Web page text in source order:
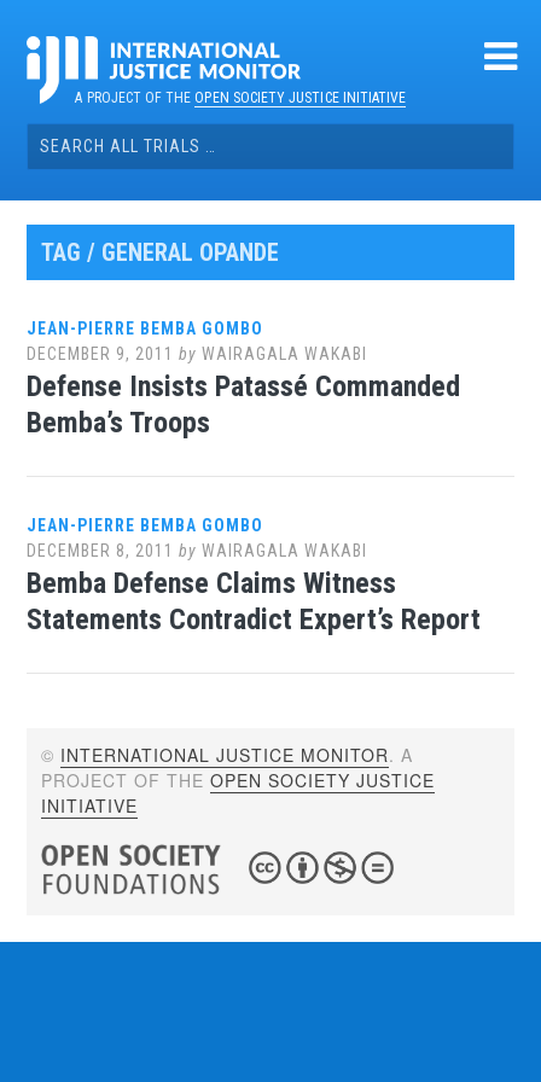
contentA PROJECT OF THEOPEN SOCIETY JUSTICE INITIATIVE
Search
for:
TAG / GENERAL OPANDE
JEAN-PIERRE BEMBA GOMBO
DECEMBER 9, 2011 byWAIRAGALA WAKABI
Defense Insists Patassé Commanded
Bemba’s Troops
JEAN-PIERRE BEMBA GOMBO
DECEMBER 8, 2011 byWAIRAGALA WAKABI
Bemba Defense Claims Witness
Statements Contradict Expert’s Report
© INTERNATIONAL JUSTICE MONITOR. A
PROJECT OF THEOPEN SOCIETY JUSTICE
INITIATIVE